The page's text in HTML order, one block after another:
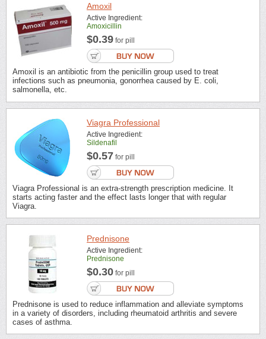
Amoxil
Active Ingredient:
Amoxicillin
$0.39 for pill
Amoxil is an antibiotic from the penicillin group used to treat
infections such as pneumonia, gonorrhea caused by E. coli,
salmonella, etc.
Viagra Professional
Active Ingredient:
Sildenafil
$0.57 for pill
Viagra Professional is an extra-strength prescription medicine. It
starts acting faster and the effect lasts longer that with regular
Viagra.
Prednisone
Active Ingredient:
Prednisone
$0.30 for pill
Prednisone is used to reduce inflammation and alleviate symptoms
in a variety of disorders, including rheumatoid arthritis and severe
cases of asthma.